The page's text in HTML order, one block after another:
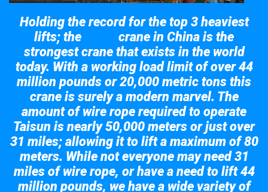
Holding the record for the top 3 heaviest
lifts; the
crane in China is the
strongest crane that exists in the world
today. With a working load limit of over 44
million pounds or 20,000 metric tons this
crane is surely a modern marvel. The
amount of wire rope required to operate
Taisun is nearly 50,000 meters or just over
31 miles; allowing it to lift a maximum of 80
meters. While not everyone may need 31
miles of wire rope, or have a need to lift 44
million pounds, we have a wide variety of